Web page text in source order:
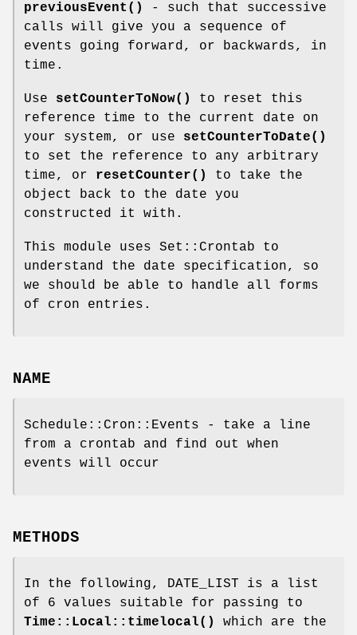
previousEvent()
- such that successive
calls will give you a sequence of
events going forward, or backwards, in
time.
Use setCounterToNow()
to reset this
reference time to the current date on
your system, or use setCounterToDate()
to set the reference to any arbitrary
time, or resetCounter()
to take the
object back to the date you
constructed it with.
This module uses Set::Crontab to
understand the date specification, so
we should be able to handle all forms
of cron entries.
NAME
Schedule::Cron::Events - take a line
from a crontab and find out when
events will occur
METHODS
In the following, DATE_LIST is a list
of 6 values suitable for passing to
Time::Local::timelocal()
which are the